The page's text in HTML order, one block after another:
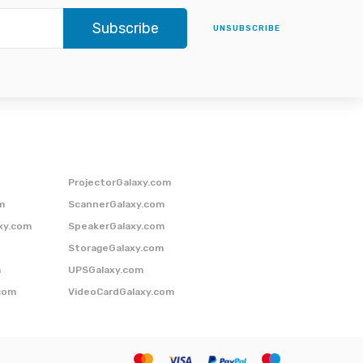
Subscribe UNSUBSCRIBE
ProjectorGalaxy.com
ScannerGalaxy.com
SpeakerGalaxy.com
StorageGalaxy.com
UPSGalaxy.com
VideoCardGalaxy.com